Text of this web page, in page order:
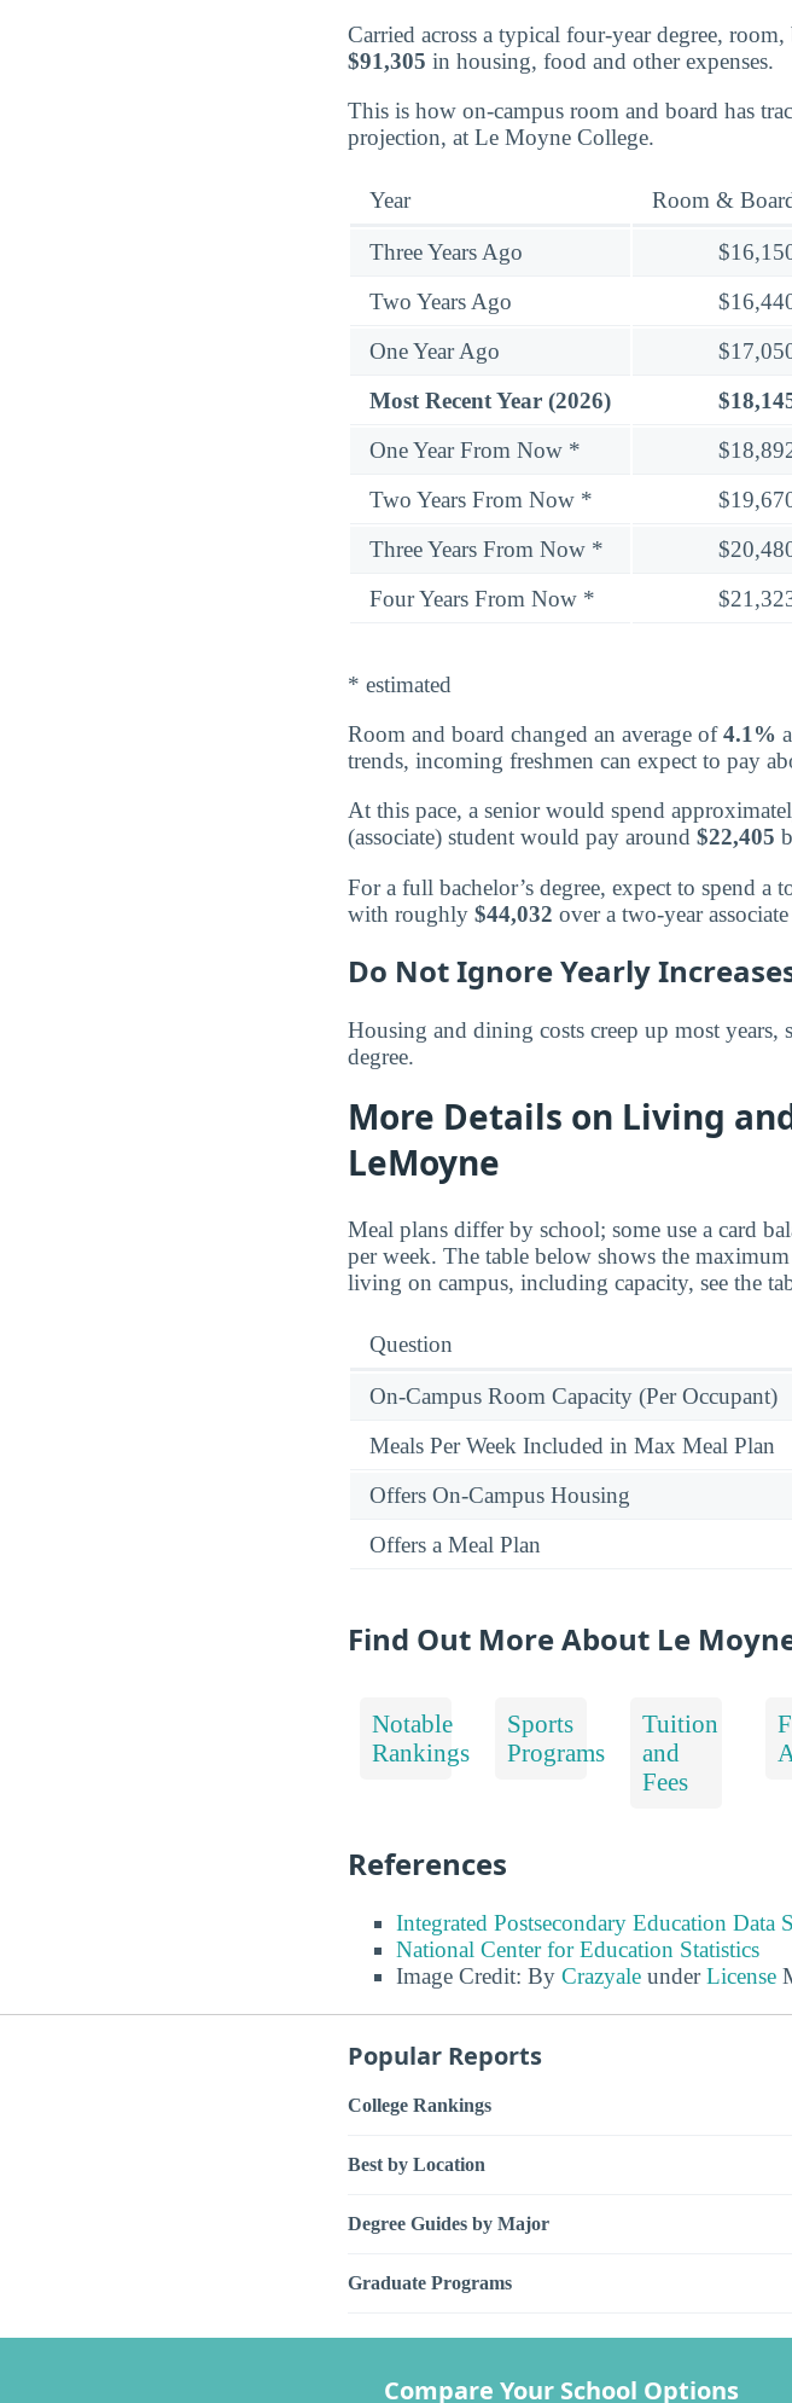
Carried across a typical four-year degree,
$91,305 in housing, food and other expenses.
This is how on-campus room and board has
projection, at Le Moyne College.
Year Room &
Three Years Ago
Two Years Ago
One Year Ago
Most Recent Year (2026)
One Year From Now *
Two Years From Now *
Three Years From Now *
Four Years From Now *
* estimated
Room and board changed an average of4.1%
trends, incoming freshmen can expect to pay
At this pace, a senior would spend
(associate) student would pay around $22,405
For a full bachelor’s degree, expect to spend a
with roughly $44,032 over a two-year
Do Not Ignore Yearly
Housing and dining costs creep up most
degree.
More Details on Living
LeMoyne
Meal plans differ by school; some use a card
per week. The table below shows the
living on campus, including capacity, see the
Question
On-Campus Room Capacity (Per Occupant)
Meals Per Week Included in Max Meal Plan
Offers On-Campus Housing
Offers a Meal Plan
Find Out More About Le
Notable
Rankings
Sports
Programs
Tuition
and
Fees
References
Integrated Postsecondary Education Data
National Center for Education Statistics
Image Credit: By Crazyale underLicense
Popular Reports
College Rankings
Best by Location
Degree Guides by Major
Graduate Programs
Compare Your School Options